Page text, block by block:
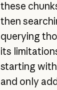
these
then
querying
its
starting
and only